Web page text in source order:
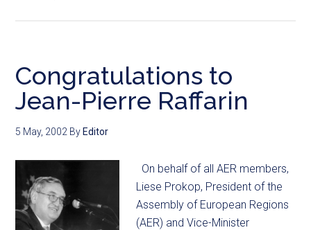
Congratulations to
Jean-Pierre Raffarin
5 May, 2002 By Editor
On behalf of all AER members,
Liese Prokop, President of the
Assembly of European Regions
(AER) and Vice-Minister